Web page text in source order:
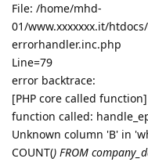
File: /home/mhd-
01/www.xxxxxxx.it/
errorhandler.inc.php
Line=79
error backtrace:
[PHP core called function]
function called:
Unknown column 'B' in
COUNT() FROM